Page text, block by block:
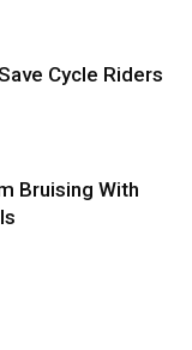
Cycle Riders
Bruising With